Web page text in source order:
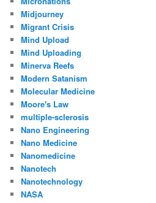
Midjourney
Migrant Crisis
Mind Upload
Mind Uploading
Minerva Reefs
Modern Satanism
Molecular Medicine
Moore's Law
multiple-sclerosis
Nano Engineering
Nano Medicine
Nanomedicine
Nanotech
Nanotechnology
NASA